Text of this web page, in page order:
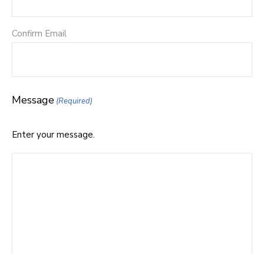
Confirm Email
Message (Required)
Enter your message.